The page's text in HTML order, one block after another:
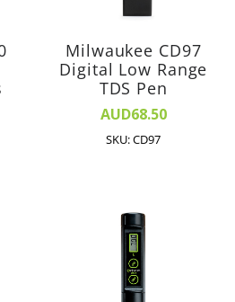
Milwaukee CD97
Digital Low Range
TDS Pen
AUD68.50
SKU: CD97